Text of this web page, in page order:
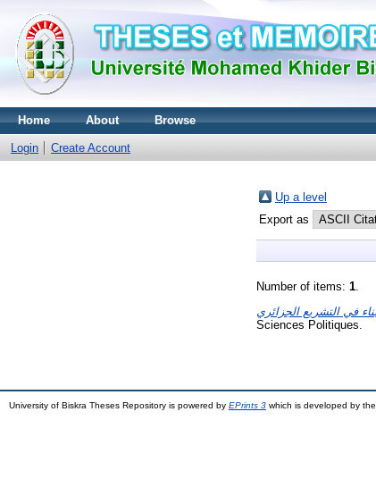
Home About Browse
Login Create Account
Up a level
Export as
Number of items: 1.
Sciences Politiques.
University of Biskra Theses Repository is powered by EPrints 3 which is developed by the